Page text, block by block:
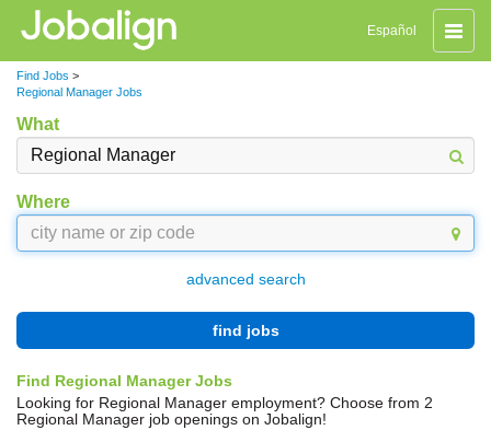
Toggle
Español
Find Jobs >
Regional Manager Jobs
What
Where
advanced search
find jobs
Find Regional Manager Jobs
Looking for Regional Manager employment? Choose from 2
Regional Manager job openings on Jobalign!